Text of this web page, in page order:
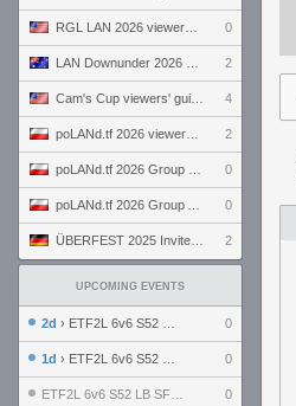
0
2
4
2
0
0
2
UPCOMING EVENTS
2d › ETF2L 6v6 S52 UBF: The Odds vs The Plucky Luckers 0
1d › ETF2L 6v6 S52 Div 4 GF: Chestnut Bakery vs 6 ДЕГЕНЕРАТОВ 0
0